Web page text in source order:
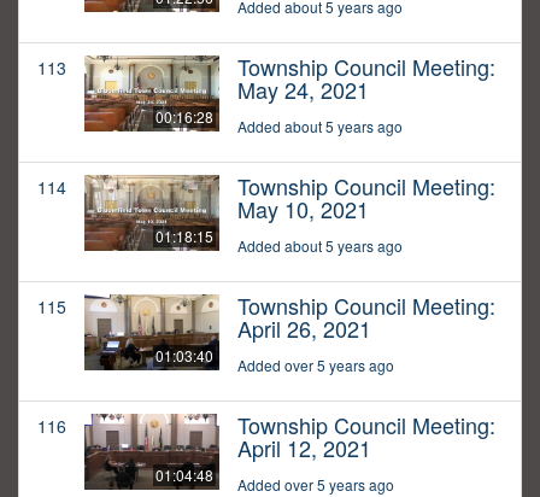
Added about 5 years ago
113
00:16:28
Township Council Meeting:
May 24, 2021
Added about 5 years ago
114
01:18:15
Township Council Meeting:
May 10, 2021
Added about 5 years ago
115
01:03:40
Township Council Meeting:
April 26, 2021
Added over 5 years ago
116
01:04:48
Township Council Meeting:
April 12, 2021
Added over 5 years ago